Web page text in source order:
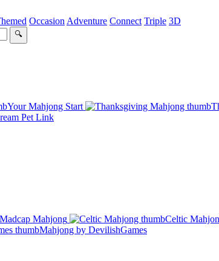
Occasion Adventure Connect Triple 3D
Your Mahjong Start
Pet Link
Madcap Mahjong Celtic
Mahjong by DevilishGames